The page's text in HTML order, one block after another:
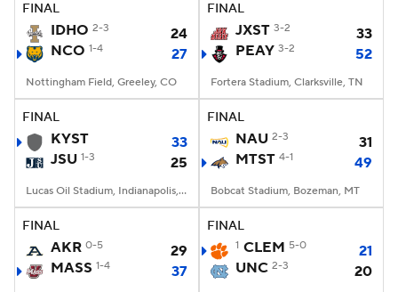
FINAL
IDHO 2-3
24
NCO 1-4 27
Nottingham Field, Greeley, CO
FINAL
JXST 3-2
33
PEAY 3-2 52
Fortera Stadium, Clarksville, TN
FINAL
KYST
33
JSU 1-3 25
Lucas Oil Stadium, Indianapolis, IN
FINAL
NAU 2-3
31
MTST 4-1 49
Bobcat Stadium, Bozeman, MT
FINAL
AKR 0-5
29
MASS 1-4 37
FINAL
1 CLEM 5-0
21
UNC 2-3 20